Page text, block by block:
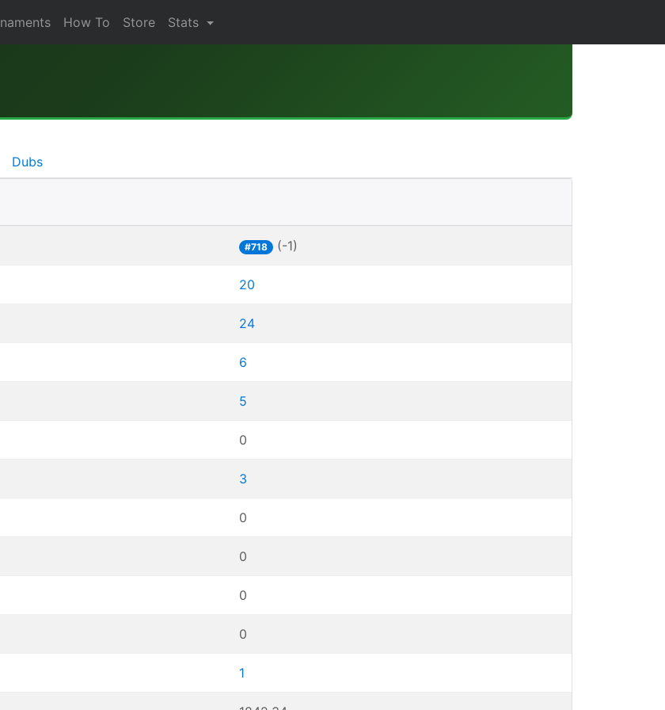
How To Store Stats
Dubs
#718 (-1)
20
24
6
5
0
3
0
0
0
0
1